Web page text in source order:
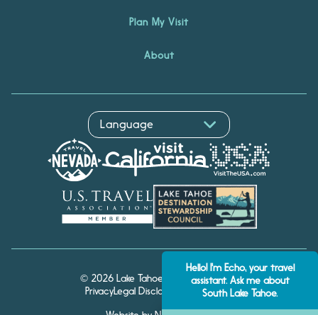
Plan My Visit
About
© 2026 Lake Tahoe Visitors Authority
PrivacyLegal Disclaimer Accessibility
Hello! I'm Echo, your travel
assistant. Ask me about
South Lake Tahoe.